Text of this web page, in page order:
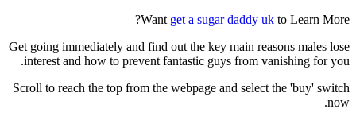
Want get a sugar daddy uk to Learn More?
Get going immediately and find out the key main reasons males lose
interest and how to prevent fantastic guys from vanishing for you.
Scroll to reach the top from the webpage and select the 'buy' switch
now.